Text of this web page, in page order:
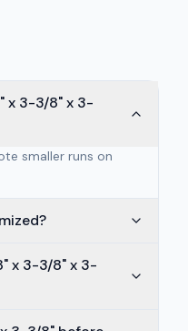
x 3-3/8" x 3-
smaller runs on
x 3-3/8" x 3-